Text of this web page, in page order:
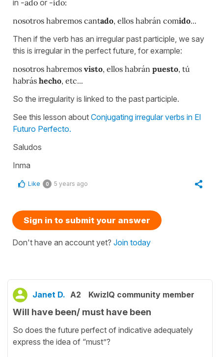
in -ado or -ido:
nosotros habremos cantado, ellos habrán comido...
Then if the verb has an irregular past participle, we say
this is irregular in the perfect future, for example:
nosotros habremos visto, ellos habrán puesto, tú
habrás hecho, etc...
So the irregularity is linked to the past participle.
See this lesson about Conjugating irregular verbs in El
Futuro Perfecto.
Saludos
Inma
Like 0 5 years ago
Sign in to submit your answer
Don't have an account yet? Join today
Janet D. A2 KwizIQ community member
Will have been/ must have been
So does the future perfect of indicative adequately
express the idea of “must”?